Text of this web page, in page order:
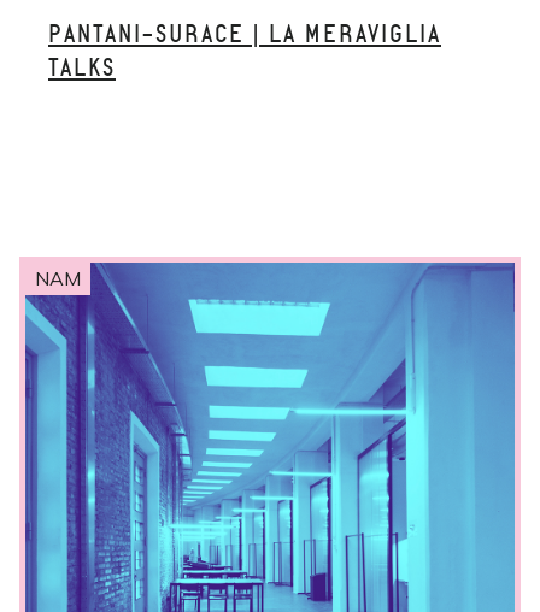
PANTANI-SURACE | LA MERAVIGLIA
TALKS
NAM